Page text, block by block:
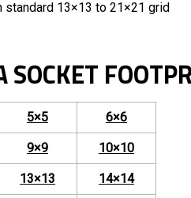
standard 13×13 to 21×21 grid
SOCKET
5×5 6×6
9×9 10×10
13×13 14×14